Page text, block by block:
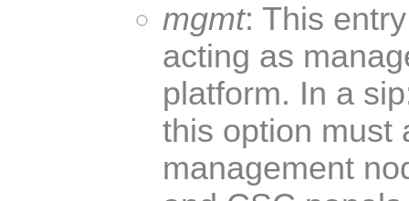
mgmt: This
acting as
platform. In a
this option must
management